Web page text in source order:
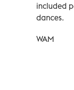
included
dances.
WAM